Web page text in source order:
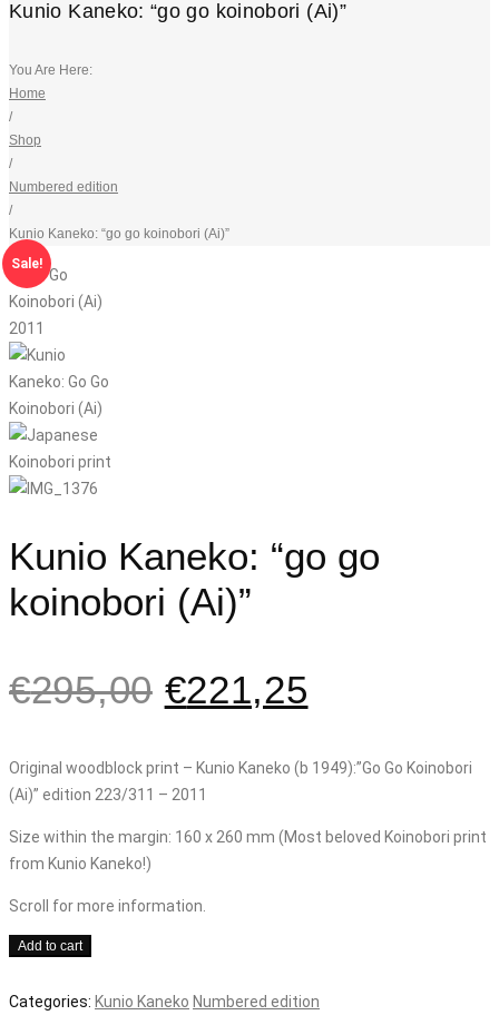
Kunio Kaneko: “go go koinobori (Ai)”
You Are Here:
Home
/
Shop
/
Numbered edition
/
Kunio Kaneko: “go go koinobori (Ai)”
Sale!
Kunio Kaneko: “go go
koinobori (Ai)”
€295,00 €221,25
Original woodblock print – Kunio Kaneko (b 1949):”Go Go Koinobori
(Ai)” edition 223/311 – 2011
Size within the margin: 160 x 260 mm (Most beloved Koinobori print
from Kunio Kaneko!)
Scroll for more information.
Kunio
"go
Add to cart
Categories: Kunio Kaneko Numbered edition